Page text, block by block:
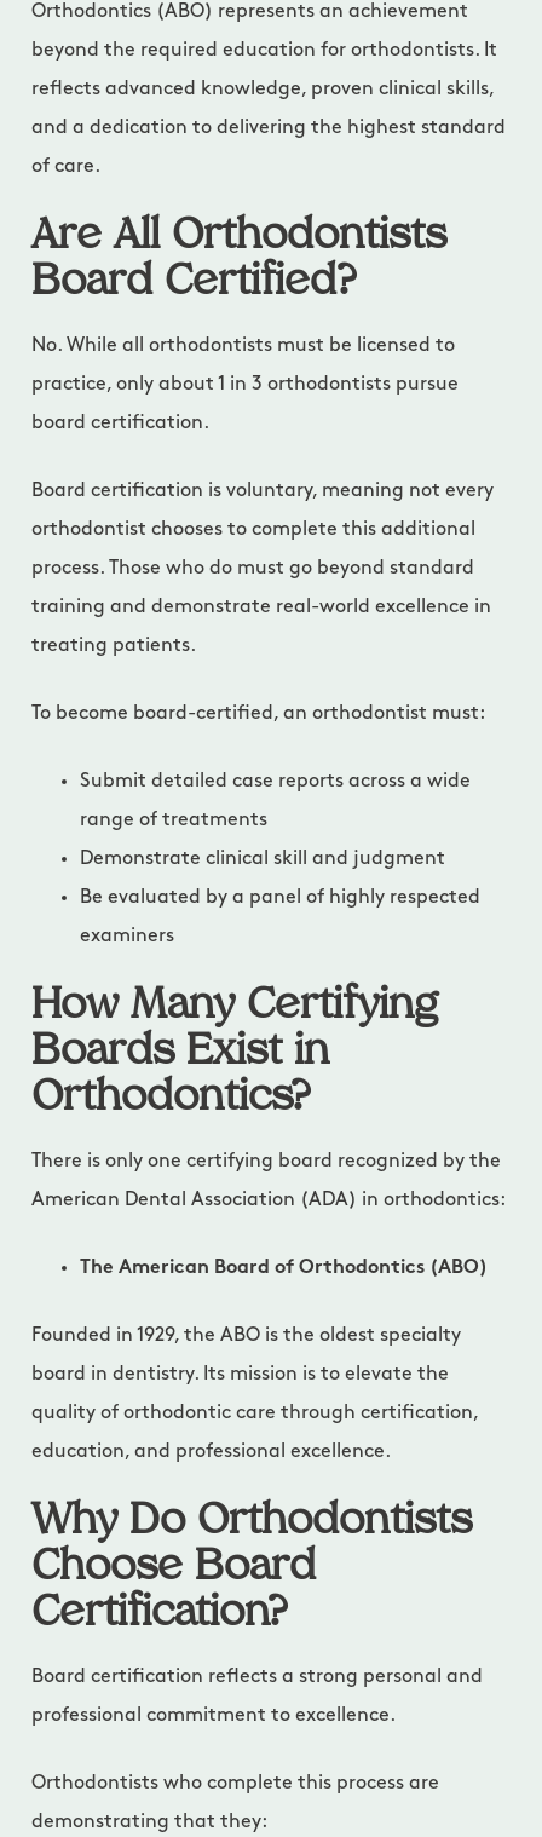
Orthodontics (ABO) represents an achievement
beyond the required education for orthodontists. It
reflects advanced knowledge, proven clinical skills,
and a dedication to delivering the highest standard
of care.
Are All Orthodontists
Board Certified?
No. While all orthodontists must be licensed to
practice, only about 1 in 3 orthodontists pursue
board certification.
Board certification is voluntary, meaning not every
orthodontist chooses to complete this additional
process. Those who do must go beyond standard
training and demonstrate real-world excellence in
treating patients.
To become board-certified, an orthodontist must:
Submit detailed case reports across a wide
range of treatments
Demonstrate clinical skill and judgment
Be evaluated by a panel of highly respected
examiners
How Many Certifying
Boards Exist in
Orthodontics?
There is only one certifying board recognized by the
American Dental Association (ADA) in orthodontics:
The American Board of Orthodontics (ABO)
Founded in 1929, the ABO is the oldest specialty
board in dentistry. Its mission is to elevate the
quality of orthodontic care through certification,
education, and professional excellence.
Why Do Orthodontists
Choose Board
Certification?
Board certification reflects a strong personal and
professional commitment to excellence.
Orthodontists who complete this process are
demonstrating that they: